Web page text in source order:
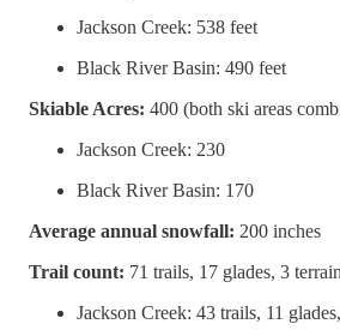
Jackson Creek: 538 feet
Black River Basin: 490 feet
Skiable Acres: 400 (both ski areas
Jackson Creek: 230
Black River Basin: 170
Average annual snowfall: 200 inches
Trail count: 71 trails, 17 glades, 3
Jackson Creek: 43 trails, 11